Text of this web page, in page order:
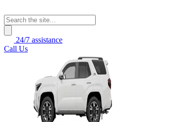
24/7 assistance
Call Us